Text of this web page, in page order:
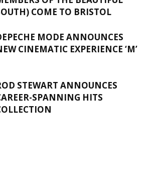
COME TO BRISTOL
MODE ANNOUNCES
CINEMATIC EXPERIENCE ‘M’
STEWART ANNOUNCES
SPANNING HITS